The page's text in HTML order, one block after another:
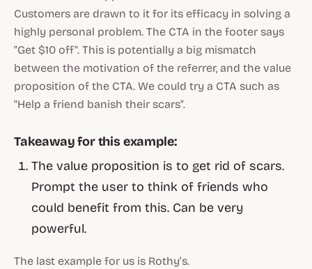
Customers are drawn to it for its efficacy in solving a
highly personal problem. The CTA in the footer says
"Get $10 off". This is potentially a big mismatch
between the motivation of the referrer, and the value
proposition of the CTA. We could try a CTA such as
"Help a friend banish their scars".
Takeaway for this example:
The value proposition is to get rid of scars.
Prompt the user to think of friends who
could benefit from this. Can be very
powerful.
The last example for us is Rothy’s.